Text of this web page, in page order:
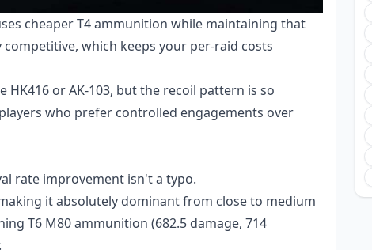
cheaper T4 ammunition while maintaining that
which keeps your per-raid costs
or AK-103, but the recoil pattern is so
who prefer controlled engagements over
rate improvement isn't a typo.
it absolutely dominant from close to medium
T6 M80 ammunition (682.5 damage, 714